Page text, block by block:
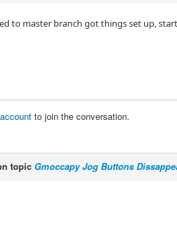
to master branch got things set up,
to join the conversation.
topic Gmoccapy Jog Buttons